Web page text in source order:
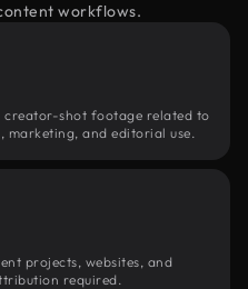
workflows.
creator-shot footage related to
and editorial use.
projects, websites, and
required.